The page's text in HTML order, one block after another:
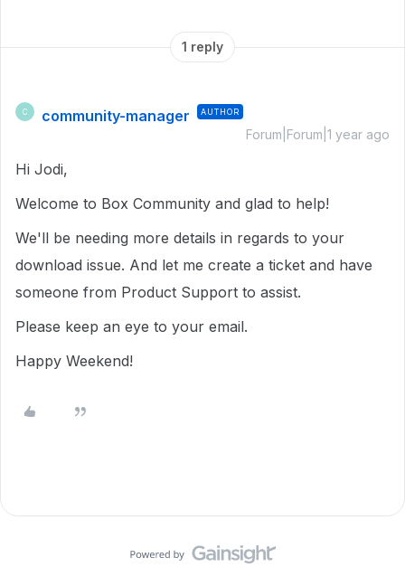
1 reply
C community-manager AUTHOR
Forum|Forum|1 year ago
Hi Jodi,
Welcome to Box Community and glad to help!
We'll be needing more details in regards to your
download issue. And let me create a ticket and have
someone from Product Support to assist.
Please keep an eye to your email.
Happy Weekend!